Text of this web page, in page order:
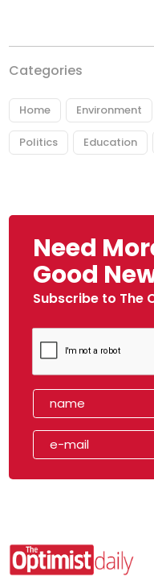
Categories
Home Environment
Politics Education
Need
Good
Subscribe to The